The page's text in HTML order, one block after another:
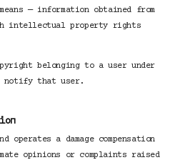
— information obtained from
intellectual property rights
belonging to a user under
notify that user.
operates a damage compensation
opinions or complaints raised